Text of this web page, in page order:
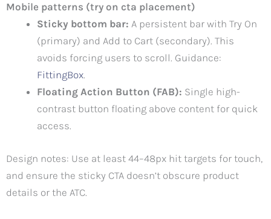
Mobile patterns (try on cta placement)
Sticky bottom bar: A persistent bar with Try On
(primary) and Add to Cart (secondary). This
avoids forcing users to scroll. Guidance:
FittingBox.
Floating Action Button (FAB): Single high-
contrast button floating above content for quick
access.
Design notes: Use at least 44–48px hit targets for touch,
and ensure the sticky CTA doesn’t obscure product
details or the ATC.